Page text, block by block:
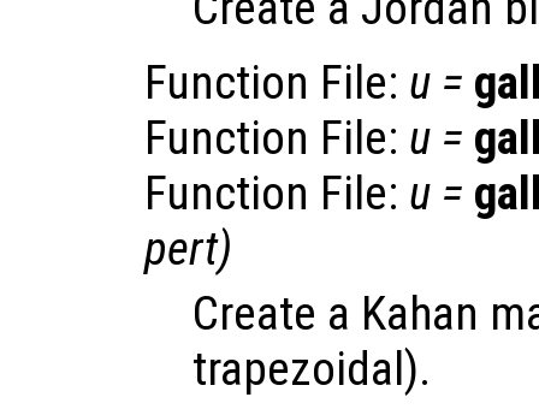
Function File: u =
Function File: u =
Function File: u =
pert)
Create a Kahan
trapezoidal).